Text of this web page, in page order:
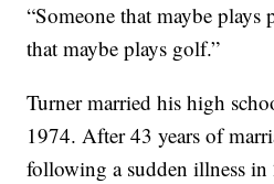
“Someone that maybe plays
that maybe plays golf.”
Turner married his high
1974. After 43 years of
following a sudden illness in